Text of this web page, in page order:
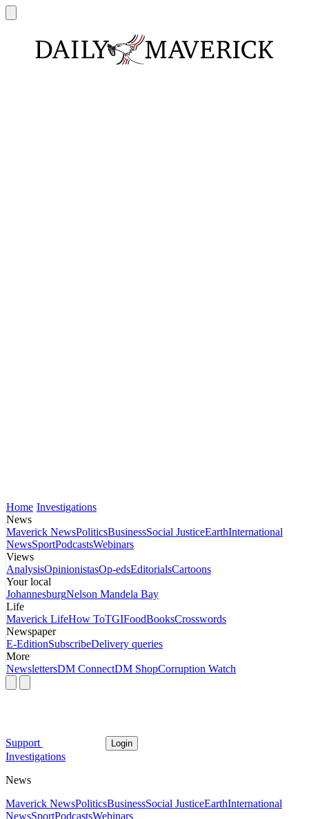
Home Investigations
News
Maverick NewsPoliticsBusinessSocial JusticeEarthInternational
NewsSportPodcastsWebinars
Views
AnalysisOpinionistasOp-edsEditorialsCartoons
Your local
JohannesburgNelson Mandela Bay
Life
Maverick LifeHow ToTGIFoodBooksCrosswords
Newspaper
E-EditionSubscribeDelivery queries
More
NewslettersDM ConnectDM ShopCorruption Watch
Support Login
Investigations
News
Maverick NewsPoliticsBusinessSocial JusticeEarthInternational
NewsSportPodcastsWebinars